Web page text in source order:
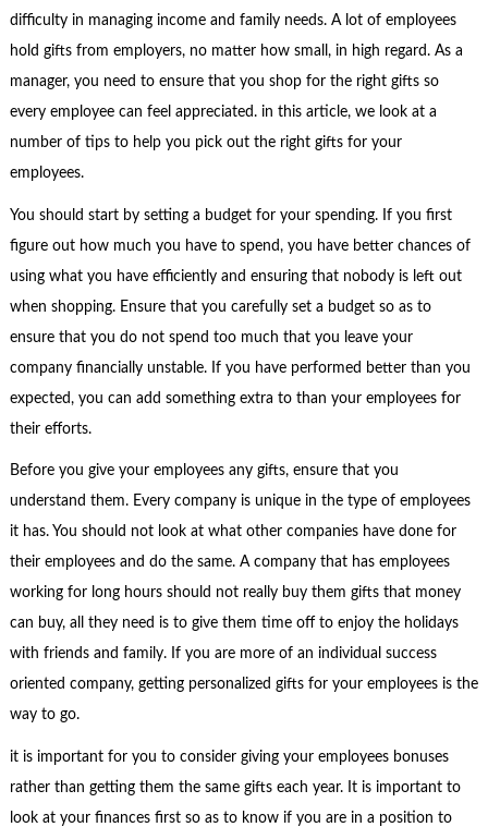
difficulty in managing income and family needs. A lot of employees
hold gifts from employers, no matter how small, in high regard. As a
manager, you need to ensure that you shop for the right gifts so
every employee can feel appreciated. in this article, we look at a
number of tips to help you pick out the right gifts for your
employees.
You should start by setting a budget for your spending. If you first
figure out how much you have to spend, you have better chances of
using what you have efficiently and ensuring that nobody is left out
when shopping. Ensure that you carefully set a budget so as to
ensure that you do not spend too much that you leave your
company financially unstable. If you have performed better than you
expected, you can add something extra to than your employees for
their efforts.
Before you give your employees any gifts, ensure that you
understand them. Every company is unique in the type of employees
it has. You should not look at what other companies have done for
their employees and do the same. A company that has employees
working for long hours should not really buy them gifts that money
can buy, all they need is to give them time off to enjoy the holidays
with friends and family. If you are more of an individual success
oriented company, getting personalized gifts for your employees is the
way to go.
it is important for you to consider giving your employees bonuses
rather than getting them the same gifts each year. It is important to
look at your finances first so as to know if you are in a position to